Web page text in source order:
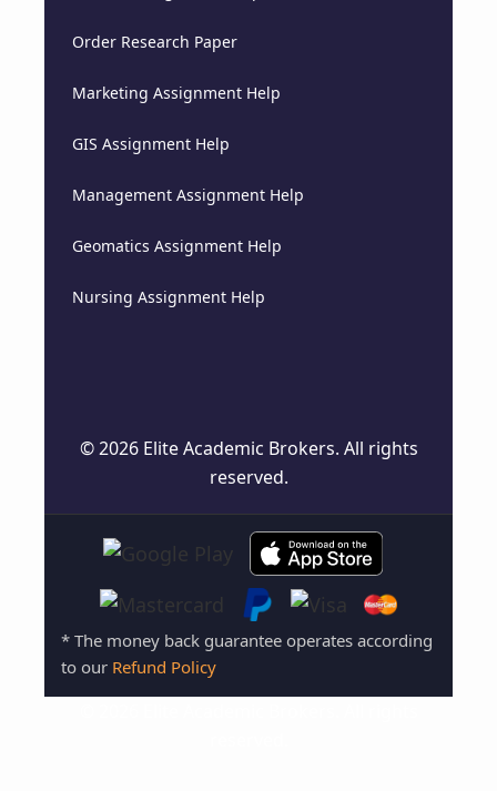
Order Research Paper
Marketing Assignment Help
GIS Assignment Help
Management Assignment Help
Geomatics Assignment Help
Nursing Assignment Help
© 2026 Elite Academic Brokers. All rights
reserved.
* The money back guarantee operates according
to our Refund Policy